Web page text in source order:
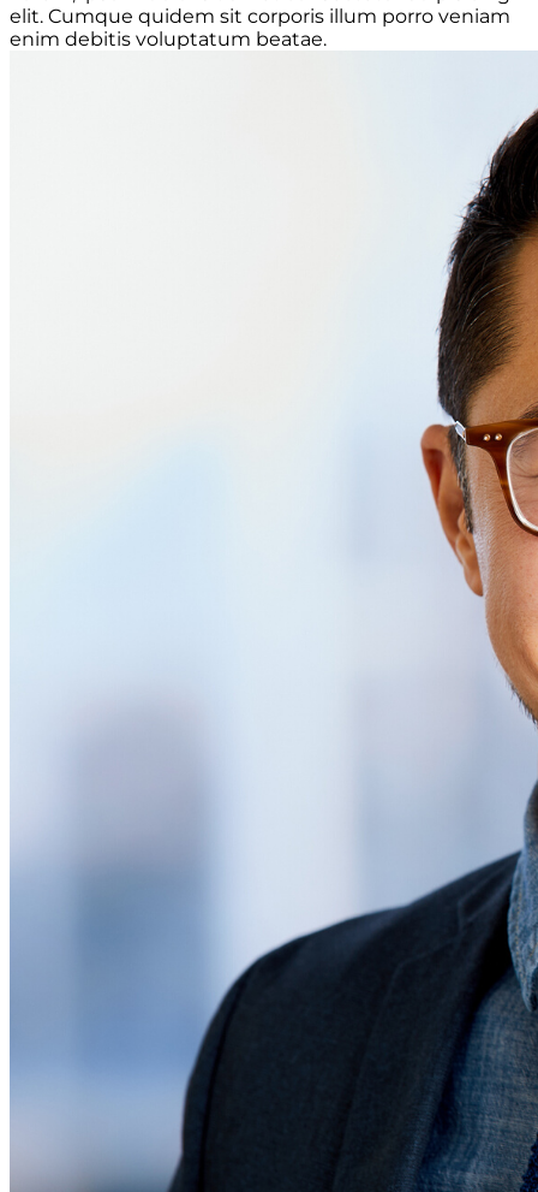
elit. Cumque quidem sit corporis illum porro veniam
enim debitis voluptatum beatae.